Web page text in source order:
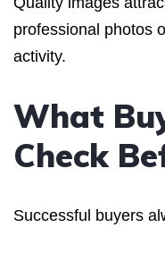
professional photos
activity.
What
Check
Successful buyers